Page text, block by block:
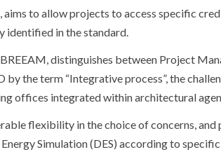
aims to allow projects to access specific
identified in the standard.
distinguishes between Project
by the term “Integrative process”, the
offices integrated within architectural
flexibility in the choice of concerns,
Simulation (DES) according to